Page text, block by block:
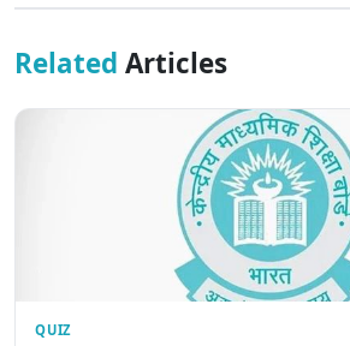
Related Articles
QUIZ